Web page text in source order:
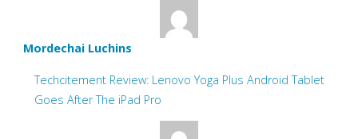
Mordechai Luchins
Techcitement Review: Lenovo Yoga Plus Android Tablet
Goes After The iPad Pro